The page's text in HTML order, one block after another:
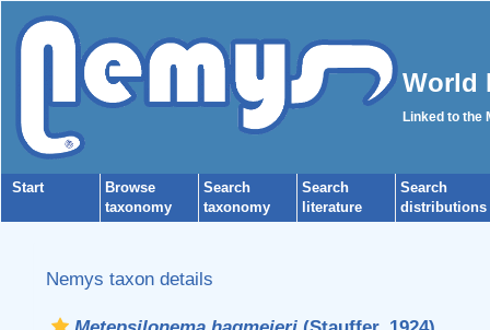
World
Linked to the
Start
Browse
taxonomy
Search
taxonomy
Search
literature
Search
distributions
Nemys taxon details